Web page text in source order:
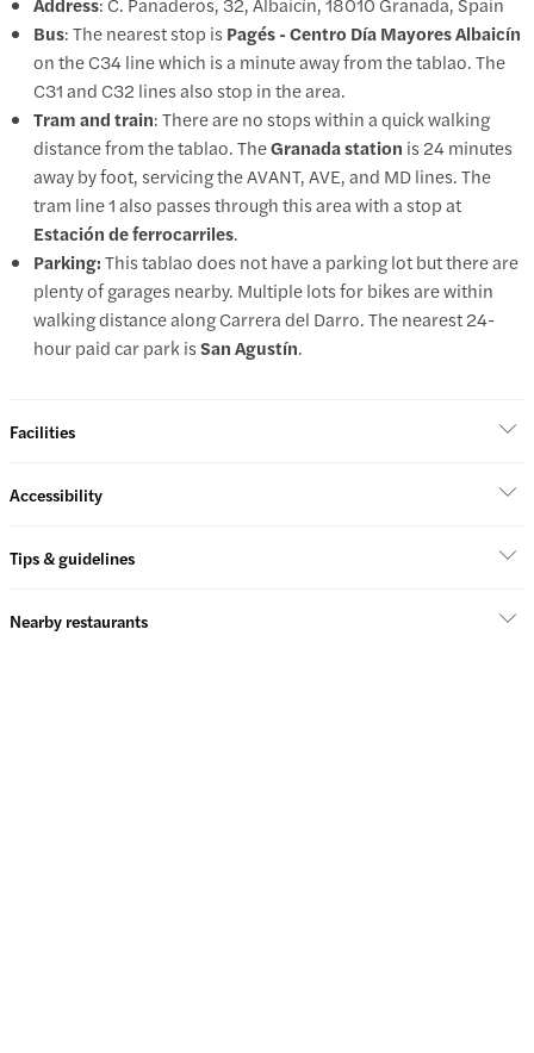
Bus: The nearest stop is Pagés - Centro Día Mayores Albaicín
on the C34 line which is a minute away from the tablao. The
C31 and C32 lines also stop in the area.
Tram and train: There are no stops within a quick walking
distance from the tablao. TheGranada station is 24 minutes
away by foot, servicing the AVANT, AVE, and MD lines. The
tram line 1 also passes through this area with a stop at
Estación de ferrocarriles.
Parking:This tablao does not have a parking lot but there are
plenty of garages nearby. Multiple lots for bikes are within
walking distance along Carrera del Darro. The nearest 24-
hour paid car park isSan Agustín.
Facilities
Accessibility
Tips & guidelines
Nearby restaurants